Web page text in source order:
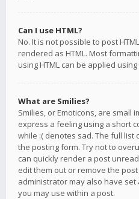
Can I use HTML?
No. It is not possible to post
rendered as HTML. Most
using HTML can be applied
What are Smilies?
Smilies, or Emoticons, are small
express a feeling using a short
while :( denotes sad. The full list
the posting form. Try not to
can quickly render a post
edit them out or remove the
administrator may also have
you may use within a post.